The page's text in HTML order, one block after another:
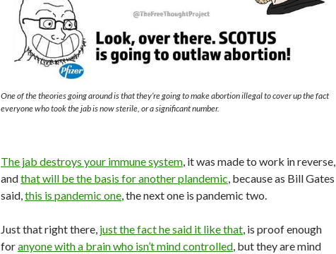
One of the theories going around is that they’re going to make abortion illegal to cover up the fact
everyone who took the jab is now sterile, or a significant number.
The jab destroys your immune system, it was made to work in reverse,
andthat will be the basis for another plandemic, because as Bill Gates
said,this is pandemic one, the next one is pandemic two.
Just that right there, just the fact he said it like that, is proof enough
foranyone with a brain who isn’t mind controlled, but they are mind